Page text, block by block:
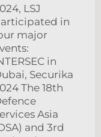
LSJ
in
major
in
Securika
The 18th
Asia
and 3rd